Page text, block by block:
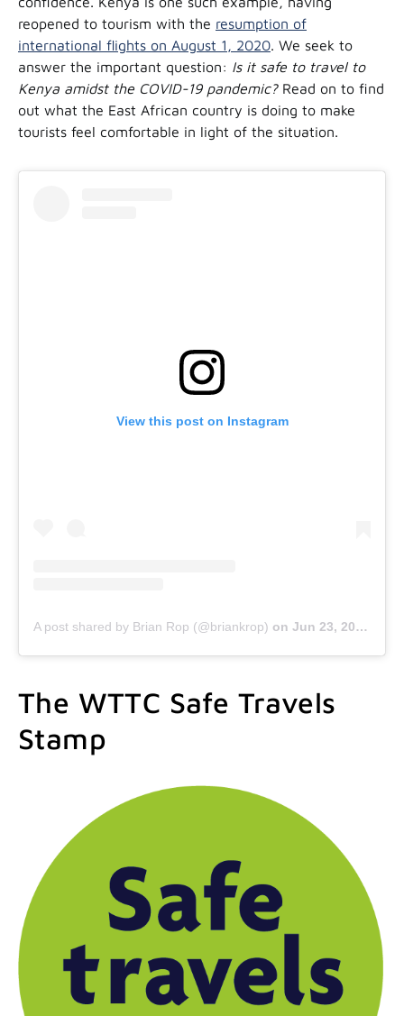
reopened to tourism with the resumption of
international flights on August 1, 2020. We seek to
answer the important question: Is it safe to travel to
Kenya amidst the COVID-19 pandemic? Read on to find
out what the East African country is doing to make
tourists feel comfortable in light of the situation.
View this post on Instagram
A post shared by Brian Rop (@briankrop) on Jun 23, 2020 at 9:47am PDT
The WTTC Safe Travels
Stamp